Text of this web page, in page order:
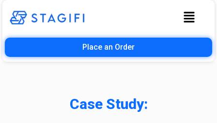
Place an Order
Case Study: